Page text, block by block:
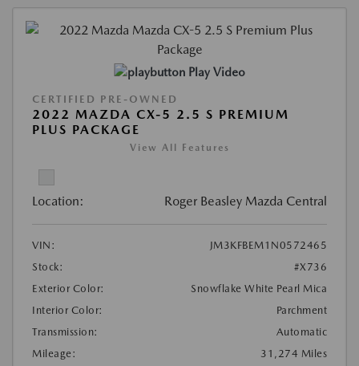
Play Video
CERTIFIED PRE-OWNED
2022 MAZDA CX-5 2.5 S PREMIUM
PLUS PACKAGE
View All Features
Location: Roger Beasley Mazda Central
VIN:
JM3KFBEM1N0572465
Stock:
#X736
Exterior Color:
Snowflake White Pearl Mica
Interior Color:
Parchment
Transmission:
Automatic
Mileage:
31,274 Miles